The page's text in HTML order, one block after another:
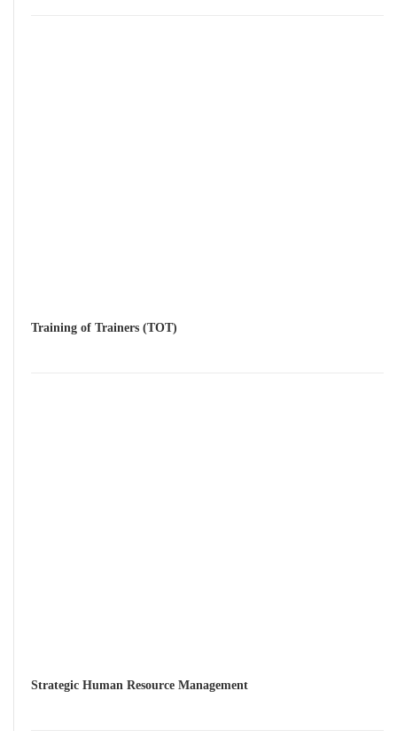
Training of Trainers (TOT)
Strategic Human Resource Management